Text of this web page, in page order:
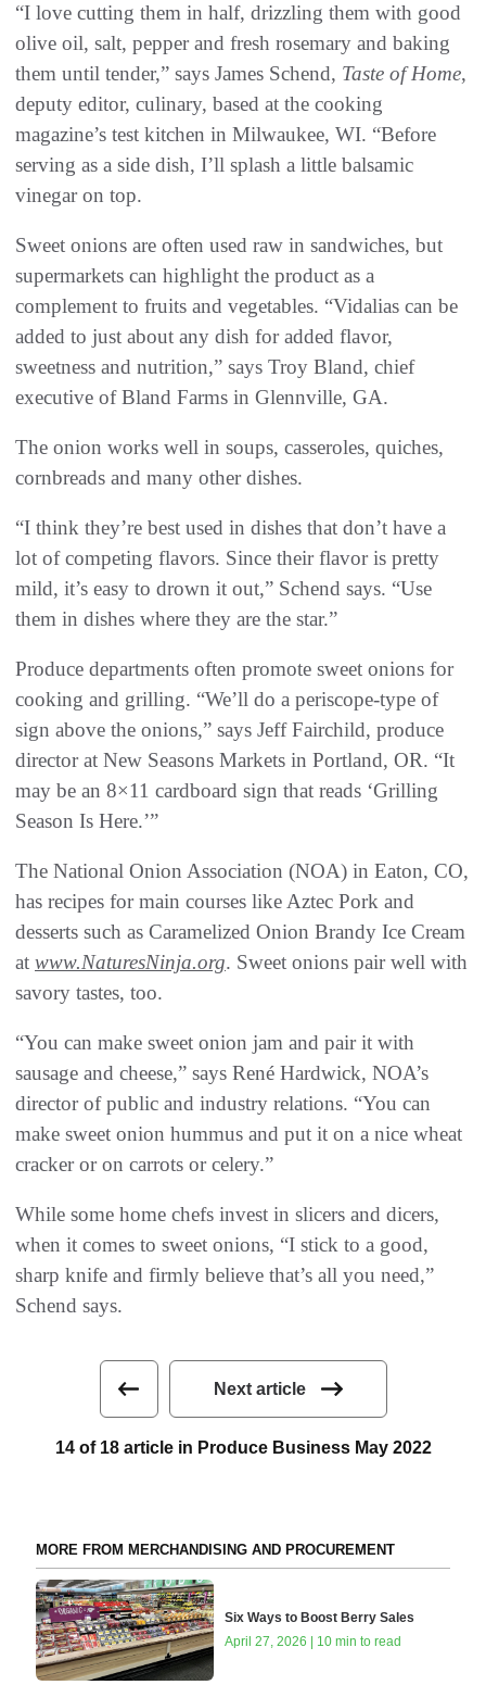
“I love cutting them in half, drizzling them with good
olive oil, salt, pepper and fresh rosemary and baking
them until tender,” says James Schend, Taste of Home,
deputy editor, culinary, based at the cooking
magazine’s test kitchen in Milwaukee, WI. “Before
serving as a side dish, I’ll splash a little balsamic
vinegar on top.
Sweet onions are often used raw in sandwiches, but
supermarkets can highlight the product as a
complement to fruits and vegetables. “Vidalias can be
added to just about any dish for added flavor,
sweetness and nutrition,” says Troy Bland, chief
executive of Bland Farms in Glennville, GA.
The onion works well in soups, casseroles, quiches,
cornbreads and many other dishes.
“I think they’re best used in dishes that don’t have a
lot of competing flavors. Since their flavor is pretty
mild, it’s easy to drown it out,” Schend says. “Use
them in dishes where they are the star.”
Produce departments often promote sweet onions for
cooking and grilling. “We’ll do a periscope-type of
sign above the onions,” says Jeff Fairchild, produce
director at New Seasons Markets in Portland, OR. “It
may be an 8×11 cardboard sign that reads ‘Grilling
Season Is Here.’”
The National Onion Association (NOA) in Eaton, CO,
has recipes for main courses like Aztec Pork and
desserts such as Caramelized Onion Brandy Ice Cream
at www.NaturesNinja.org. Sweet onions pair well with
savory tastes, too.
“You can make sweet onion jam and pair it with
sausage and cheese,” says René Hardwick, NOA’s
director of public and industry relations. “You can
make sweet onion hummus and put it on a nice wheat
cracker or on carrots or celery.”
While some home chefs invest in slicers and dicers,
when it comes to sweet onions, “I stick to a good,
sharp knife and firmly believe that’s all you need,”
Schend says.
Next article
14 of 18 article in Produce Business May 2022
MORE FROM MERCHANDISING AND PROCUREMENT
Six Ways to Boost Berry Sales
April 27, 2026 | 10 min to read